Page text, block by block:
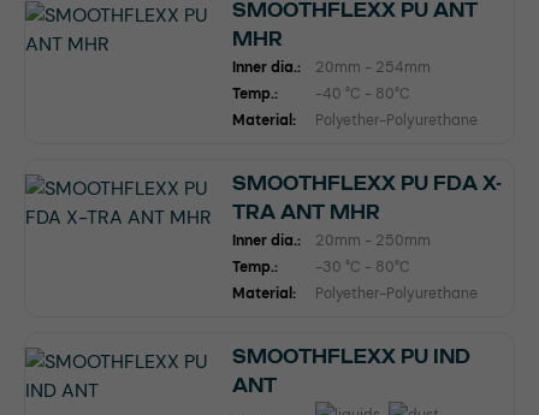
SMOOTHFLEXX PU ANT
MHR
Inner dia.:
20mm - 254mm
Temp.:
-40 °C - 80°C
Material:
Polyether-Polyurethane
SMOOTHFLEXX PU FDA X-
TRA ANT MHR
Inner dia.:
20mm - 250mm
Temp.:
-30 °C - 80°C
Material:
Polyether-Polyurethane
SMOOTHFLEXX PU IND
ANT